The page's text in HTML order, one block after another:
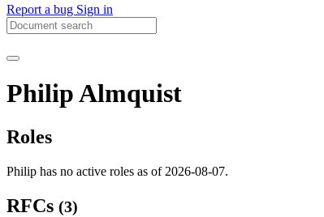
Report a bug Sign in
Philip Almquist
Roles
Philip has no active roles as of 2026-08-07.
RFCs (3)